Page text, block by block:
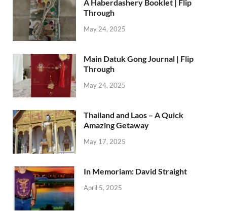
A Haberdashery Booklet | Flip
Through
May 24, 2025
Main Datuk Gong Journal | Flip
Through
May 24, 2025
Thailand and Laos – A Quick
Amazing Getaway
May 17, 2025
In Memoriam: David Straight
April 5, 2025